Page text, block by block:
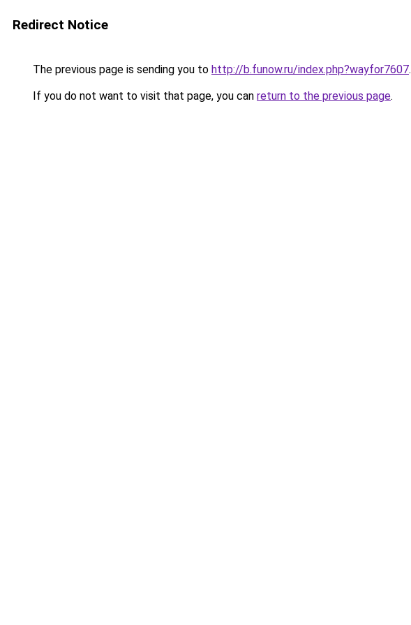
Redirect Notice
The previous page is sending you to http://b.funow.ru/index.php?wayfor7607.
If you do not want to visit that page, you can return to the previous page.